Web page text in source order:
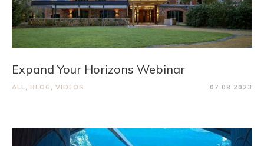
Expand Your Horizons Webinar
ALL, BLOG, VIDEOS 07.08.2023